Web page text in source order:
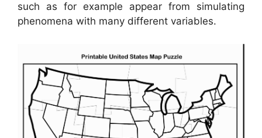
such as for example appear from simulating
phenomena with many different variables.